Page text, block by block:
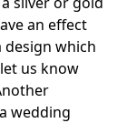
an effect
design which
us know
wedding